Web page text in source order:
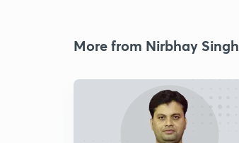
More from Nirbhay Singh